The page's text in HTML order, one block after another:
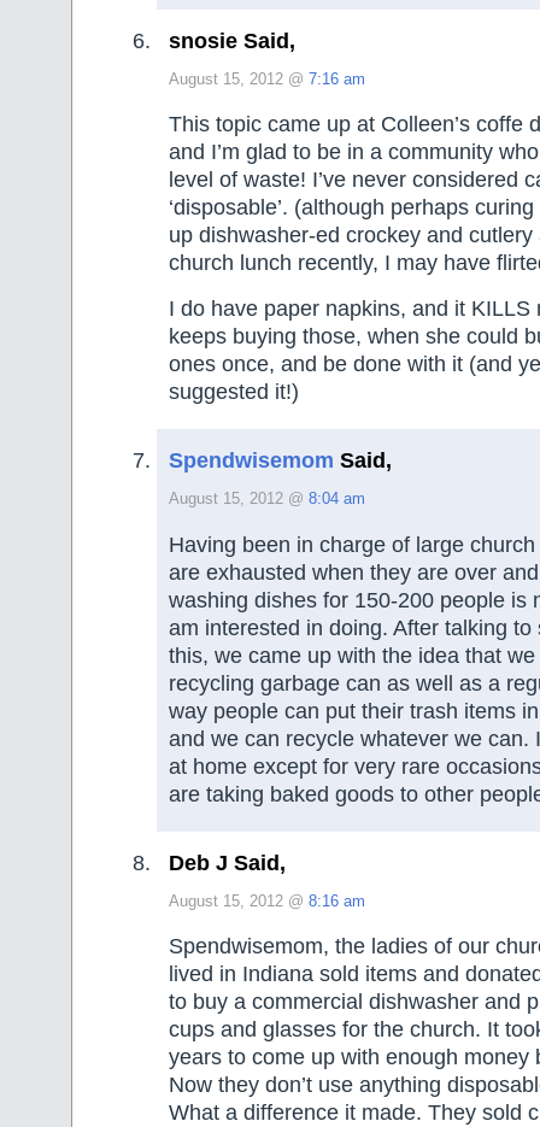
snosie Said,
August 15, 2012 @ 7:16 am
This topic came up at Colleen’s coffe
and I’m glad to be in a community
level of waste! I’ve never considered
‘disposable’. (although perhaps
up dishwasher-ed crockey and
church lunch recently, I may have
I do have paper napkins, and it KILLS
keeps buying those, when she could
ones once, and be done with it (and
suggested it!)
Spendwisemom Said,
August 15, 2012 @ 8:04 am
Having been in charge of large
are exhausted when they are over
washing dishes for 150-200 people is
am interested in doing. After talking to
this, we came up with the idea that
recycling garbage can as well as a
way people can put their trash items
and we can recycle whatever we can.
at home except for very rare
are taking baked goods to other
Deb J Said,
August 15, 2012 @ 8:16 am
Spendwisemom, the ladies of our
lived in Indiana sold items and
to buy a commercial dishwasher and
cups and glasses for the church. It
years to come up with enough money
Now they don’t use anything
What a difference it made. They sold